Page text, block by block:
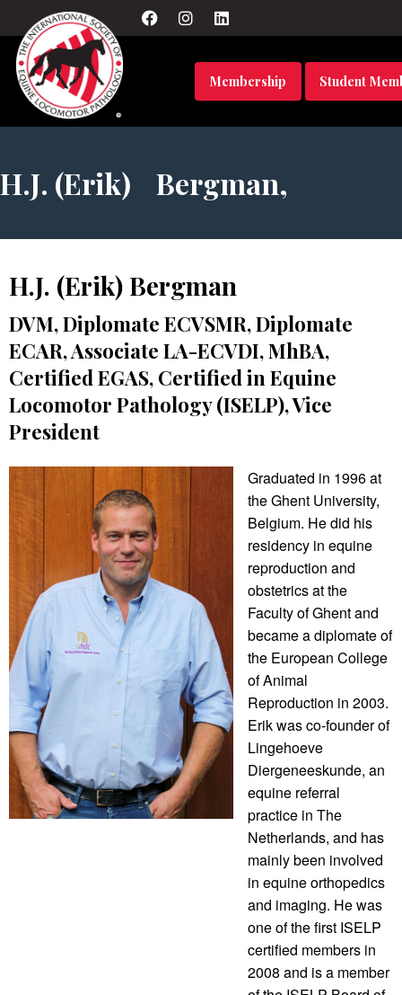
Membership Student
H.J. (Erik) Bergman,
H.J. (Erik) Bergman
DVM, Diplomate ECVSMR, Diplomate
ECAR, Associate LA-ECVDI, MhBA,
Certified EGAS, Certified in Equine
Locomotor Pathology (ISELP), Vice
President
Graduated in 1996 at
the Ghent University,
Belgium. He did his
residency in equine
reproduction and
obstetrics at the
Faculty of Ghent and
became a diplomate of
the European College
of Animal
Reproduction in 2003.
Erik was co-founder of
Lingehoeve
Diergeneeskunde, an
equine referral
practice in The
Netherlands, and has
mainly been involved
in equine orthopedics
and imaging. He was
one of the first ISELP
certified members in
2008 and is a member